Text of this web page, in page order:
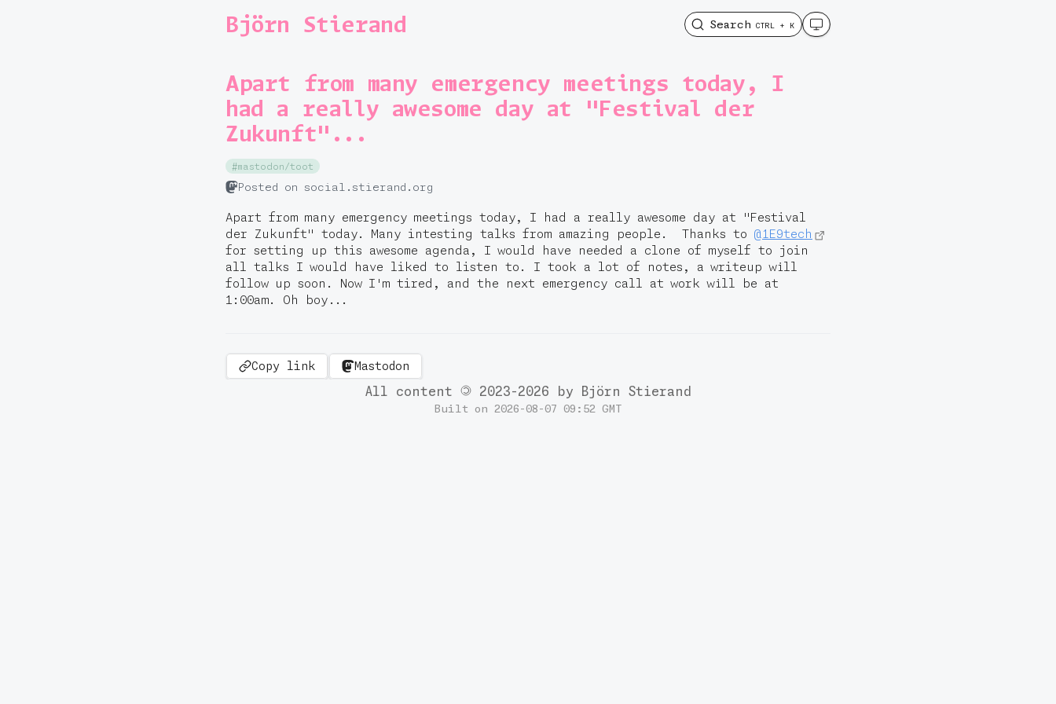
Björn Stierand Search CTRL + K
Apart from many emergency meetings today, I
had a really awesome day at "Festival der
Zukunft"...
#mastodon/toot
Posted on social.stierand.org
Apart from many emergency meetings today, I had a really awesome day at "Festival
der Zukunft" today. Many intesting talks from amazing people. Thanks to @1E9tech
for setting up this awesome agenda, I would have needed a clone of myself to join
all talks I would have liked to listen to. I took a lot of notes, a writeup will
follow up soon. Now I'm tired, and the next emergency call at work will be at
1:00am. Oh boy...
Copy link Mastodon
All content 2023-2026 by Björn Stierand
Built on 2026-08-07 09:52 GMT